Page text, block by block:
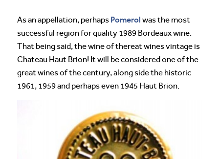
As an appellation, perhaps Pomerol was the most
successful region for quality 1989 Bordeaux wine.
That being said, the wine of thereat wines vintage is
Chateau Haut Brion! It will be considered one of the
great wines of the century, along side the historic
1961, 1959 and perhaps even 1945 Haut Brion.